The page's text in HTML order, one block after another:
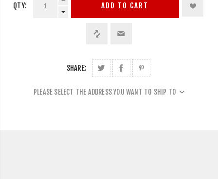
QTY: ADD TO CART
SHARE:
PLEASE SELECT THE ADDRESS YOU WANT TO SHIP TO